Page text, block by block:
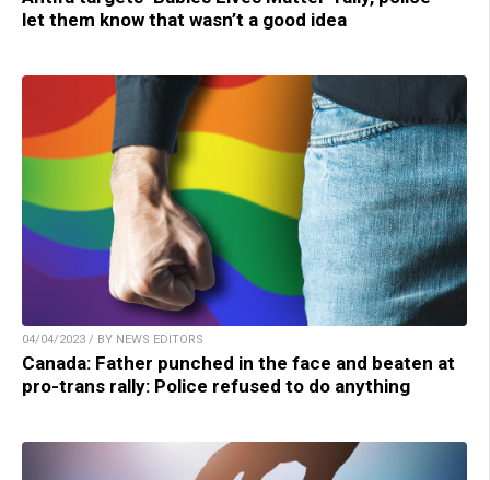
let them know that wasn’t a good idea
04/04/2023 / BY NEWS EDITORS
Canada: Father punched in the face and beaten at
pro-trans rally: Police refused to do anything